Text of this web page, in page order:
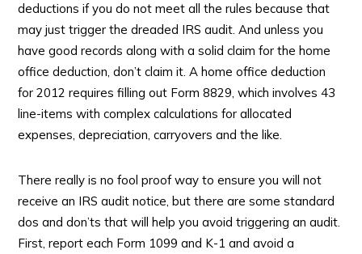
deductions if you do not meet all the rules because that
may just trigger the dreaded IRS audit. And unless you
have good records along with a solid claim for the home
office deduction, don’t claim it. A home office deduction
for 2012 requires filling out Form 8829, which involves 43
line-items with complex calculations for allocated
expenses, depreciation, carryovers and the like.
There really is no fool proof way to ensure you will not
receive an IRS audit notice, but there are some standard
dos and don’ts that will help you avoid triggering an audit.
First, report each Form 1099 and K-1 and avoid a